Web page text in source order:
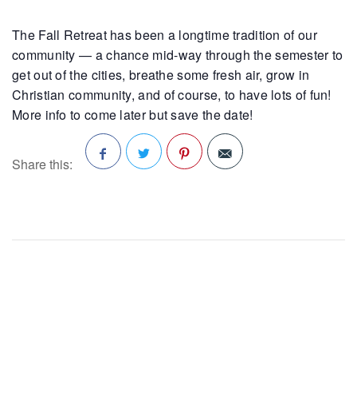
The Fall Retreat has been a longtime tradition of our
community — a chance mid-way through the semester to
get out of the cities, breathe some fresh air, grow in
Christian community, and of course, to have lots of fun!
More info to come later but save the date!
Share this: